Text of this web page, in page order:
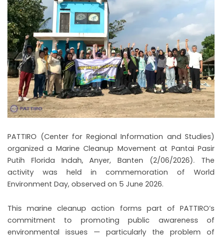
PATTIRO (Center for Regional Information and Studies)
organized a Marine Cleanup Movement at Pantai Pasir
Putih Florida Indah, Anyer, Banten (2/06/2026). The
activity was held in commemoration of World
Environment Day, observed on 5 June 2026.
This marine cleanup action forms part of PATTIRO’s
commitment to promoting public awareness of
environmental issues — particularly the problem of